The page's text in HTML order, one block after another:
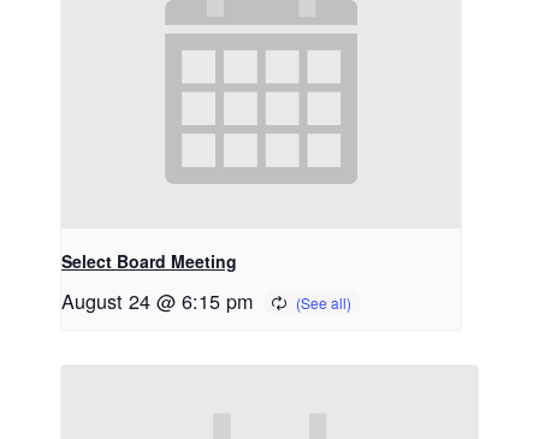
Select Board Meeting
August 24 @ 6:15 pm